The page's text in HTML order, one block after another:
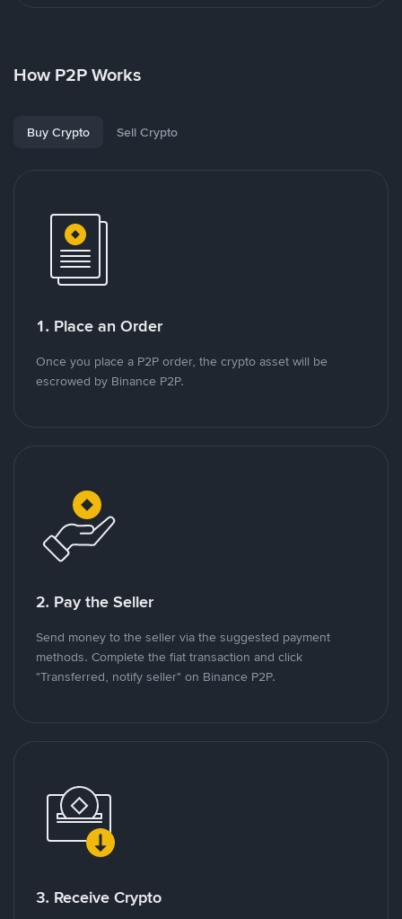
How P2P Works
Buy Crypto Sell Crypto
1. Place an Order
Once you place a P2P order, the crypto asset will be
escrowed by Binance P2P.
2. Pay the Seller
Send money to the seller via the suggested payment
methods. Complete the fiat transaction and click
"Transferred, notify seller" on Binance P2P.
3. Receive Crypto